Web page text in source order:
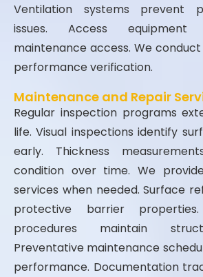
Ventilation systems prevent
issues. Access
maintenance access. We
performance verification.
Maintenance and Repair
Regular inspection programs
life. Visual inspections identify
early. Thickness
condition over time. We
services when needed. Surface
protective barrier
procedures maintain
Preventative maintenance
performance. Documentation